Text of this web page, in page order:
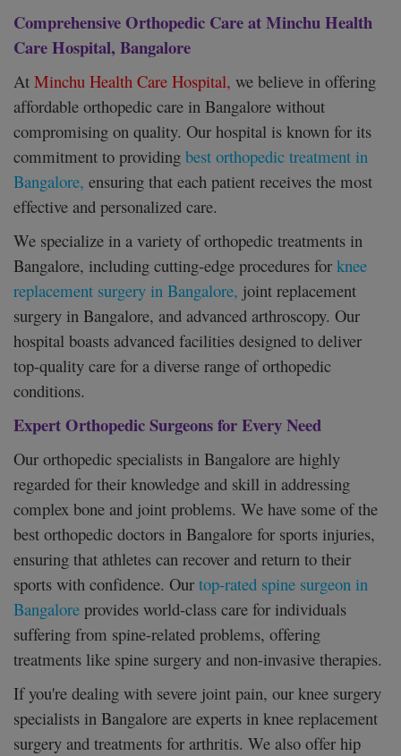
Comprehensive Orthopedic Care at Minchu Health
Care Hospital, Bangalore
At Minchu Health Care Hospital, we believe in offering
affordable orthopedic care in Bangalore without
compromising on quality. Our hospital is known for its
commitment to providing best orthopedic treatment in
Bangalore, ensuring that each patient receives the most
effective and personalized care.
We specialize in a variety of orthopedic treatments in
Bangalore, including cutting-edge procedures for knee
replacement surgery in Bangalore, joint replacement
surgery in Bangalore, and advanced arthroscopy. Our
hospital boasts advanced facilities designed to deliver
top-quality care for a diverse range of orthopedic
conditions.
Expert Orthopedic Surgeons for Every Need
Our orthopedic specialists in Bangalore are highly
regarded for their knowledge and skill in addressing
complex bone and joint problems. We have some of the
best orthopedic doctors in Bangalore for sports injuries,
ensuring that athletes can recover and return to their
sports with confidence. Our top-rated spine surgeon in
Bangalore provides world-class care for individuals
suffering from spine-related problems, offering
treatments like spine surgery and non-invasive therapies.
If you're dealing with severe joint pain, our knee surgery
specialists in Bangalore are experts in knee replacement
surgery and treatments for arthritis. We also offer hip